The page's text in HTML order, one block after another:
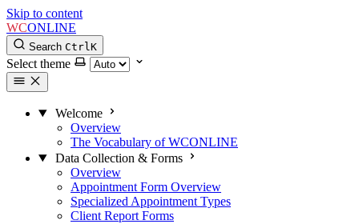
Skip to content
WCONLINE
Search CtrlK
Select theme
Welcome
Overview
The Vocabulary of WCONLINE
Data Collection & Forms
Overview
Appointment Form Overview
Specialized Appointment Types
Client Report Forms